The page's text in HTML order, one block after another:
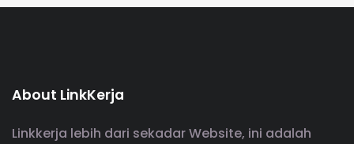
About LinkKerja
Linkkerja lebih dari sekadar Website, ini adalah